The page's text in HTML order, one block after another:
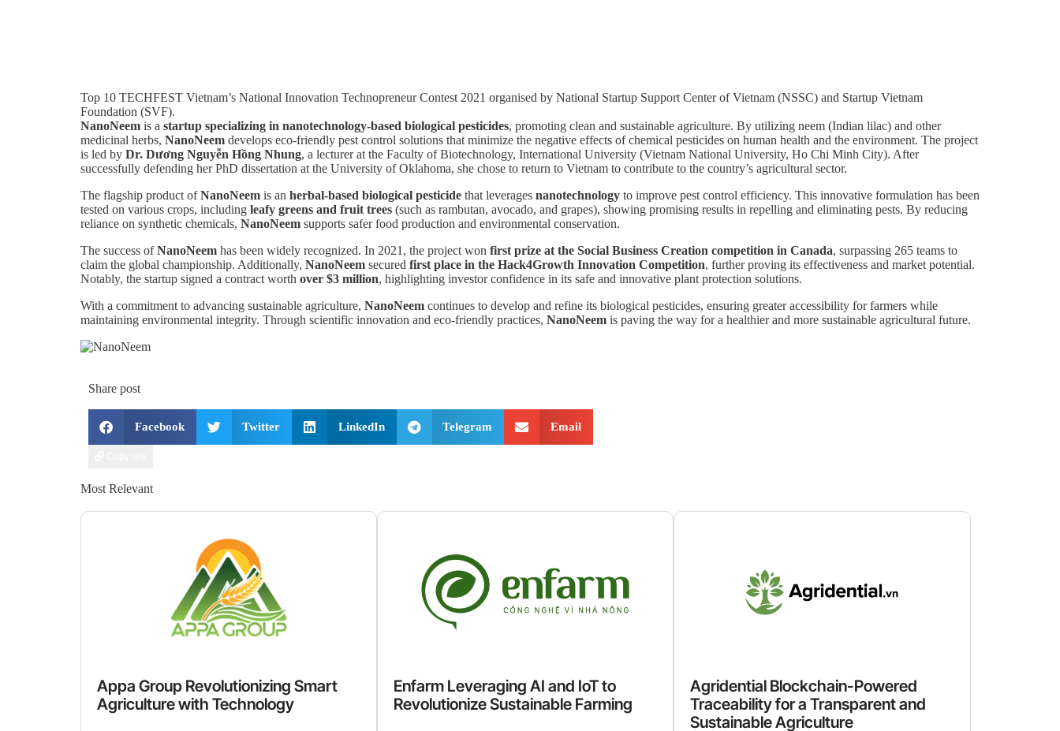
Top 10 TECHFEST Vietnam’s National Innovation Technopreneur Contest 2021 organised by National Startup Support Center of Vietnam (NSSC) and Startup Vietnam
Foundation (SVF).
NanoNeem is a startup specializing in nanotechnology-based biological pesticides, promoting clean and sustainable agriculture. By utilizing neem (Indian lilac) and other
medicinal herbs, NanoNeem develops eco-friendly pest control solutions that minimize the negative effects of chemical pesticides on human health and the environment. The project
is led by Dr. Dương Nguyễn Hồng Nhung, a lecturer at the Faculty of Biotechnology, International University (Vietnam National University, Ho Chi Minh City). After
successfully defending her PhD dissertation at the University of Oklahoma, she chose to return to Vietnam to contribute to the country’s agricultural sector.
The flagship product ofNanoNeem is an herbal-based biological pesticide that leverages nanotechnology to improve pest control efficiency. This innovative formulation has been
tested on various crops, including leafy greens and fruit trees (such as rambutan, avocado, and grapes), showing promising results in repelling and eliminating pests. By reducing
reliance on synthetic chemicals, NanoNeem supports safer food production and environmental conservation.
The success ofNanoNeem has been widely recognized. In 2021, the project won first prize at the Social Business Creation competition in Canada, surpassing 265 teams to
claim the global championship. Additionally, NanoNeem secured first place in the Hack4Growth Innovation Competition, further proving its effectiveness and market potential.
Notably, the startup signed a contract worth over $3 million, highlighting investor confidence in its safe and innovative plant protection solutions.
With a commitment to advancing sustainable agriculture, NanoNeem continues to develop and refine its biological pesticides, ensuring greater accessibility for farmers while
maintaining environmental integrity. Through scientific innovation and eco-friendly practices, NanoNeem is paving the way for a healthier and more sustainable agricultural future.
Share post
Facebook Twitter LinkedIn Telegram Email
Most Relevant
Appa Group Revolutionizing Smart
Agriculture with Technology
Enfarm Leveraging AI and IoT to
Revolutionize Sustainable Farming
Agridential Blockchain-Powered
Traceability for a Transparent and
Sustainable Agriculture